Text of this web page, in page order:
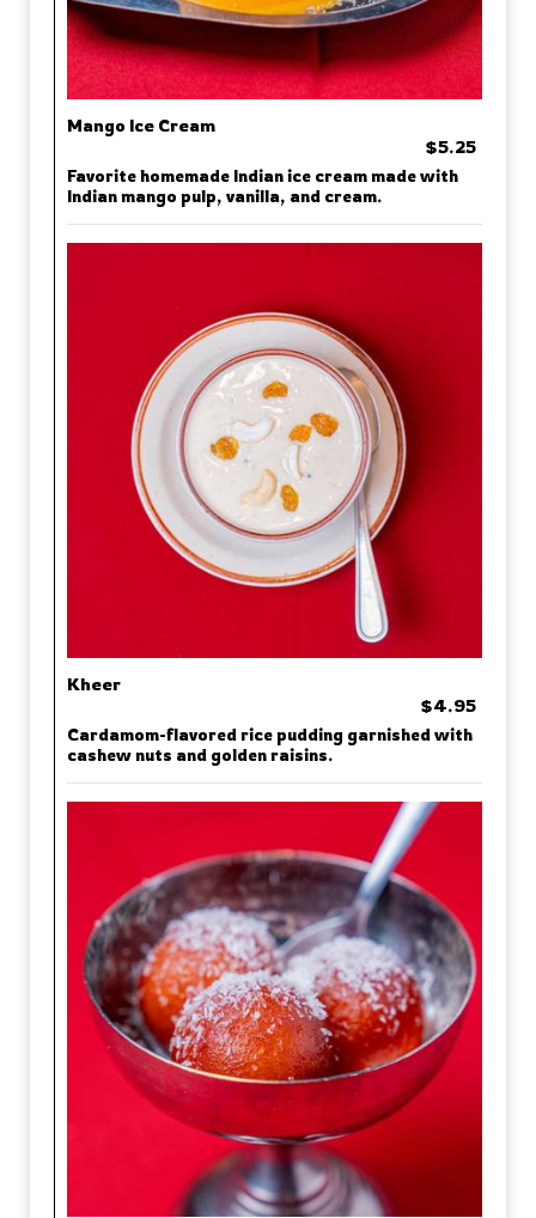
Mango Ice Cream
$5.25
Favorite homemade Indian ice cream made with
Indian mango pulp, vanilla, and cream.
Kheer
$4.95
Cardamom-flavored rice pudding garnished with
cashew nuts and golden raisins.